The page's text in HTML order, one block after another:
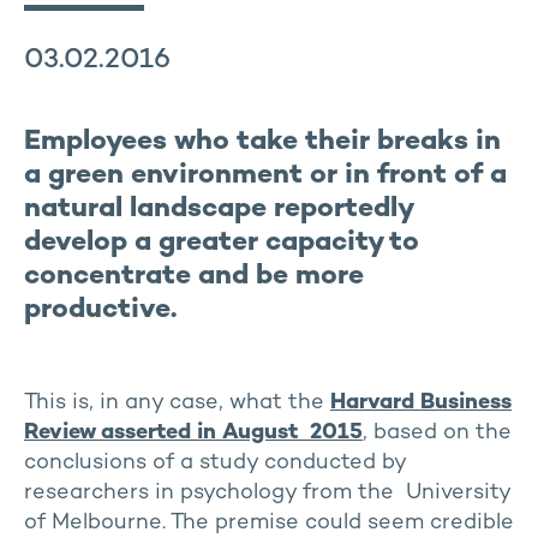
03.02.2016
Employees who take their breaks in
a green environment or in front of a
natural landscape reportedly
develop a greater capacity to
concentrate and be more
productive.
This is, in any case, what the Harvard Business
Review asserted in August 2015, based on the
conclusions of a study conducted by
researchers in psychology from the University
of Melbourne. The premise could seem credible